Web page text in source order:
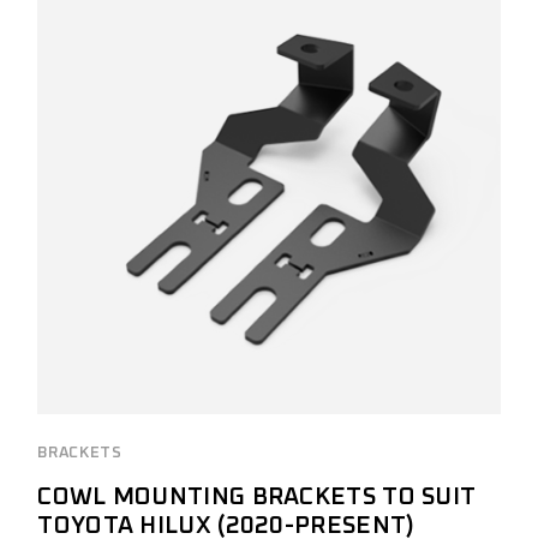
BRACKETS
COWL MOUNTING BRACKETS TO SUIT
TOYOTA HILUX (2020-PRESENT)